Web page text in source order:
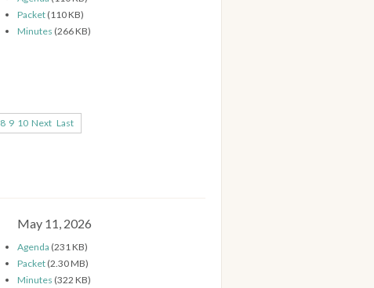
Packet (110 KB)
Minutes (266 KB)
8 9 10 Next Last
May 11, 2026
Agenda (231 KB)
Packet (2.30 MB)
Minutes (322 KB)